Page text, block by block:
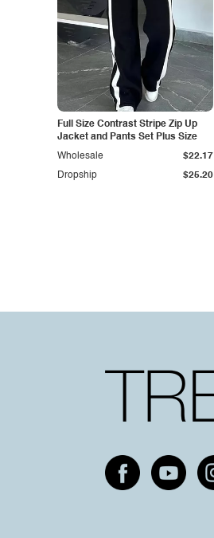
Full Size Contrast Stripe Zip Up
Jacket and Pants Set Plus Size
Dropship $25.20
Wholesale $22.17